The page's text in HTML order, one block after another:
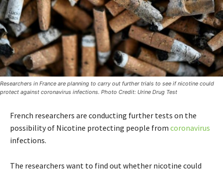
Researchers in France are planning to carry out further trials to see if nicotine could
protect against coronavirus infections. Photo Credit: Urine Drug Test
French researchers are conducting further tests on the
possibility of Nicotine protecting people from coronavirus
infections.
The researchers want to find out whether nicotine could